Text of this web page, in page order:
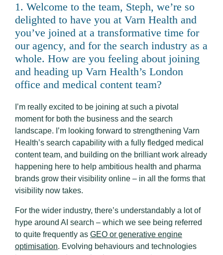
1. Welcome to the team, Steph, we’re so
delighted to have you at Varn Health and
you’ve joined at a transformative time for
our agency, and for the search industry as a
whole. How are you feeling about joining
and heading up Varn Health’s London
office and medical content team?
I’m really excited to be joining at such a pivotal
moment for both the business and the search
landscape. I’m looking forward to strengthening Varn
Health’s search capability with a fully fledged medical
content team, and building on the brilliant work already
happening here to help ambitious health and pharma
brands grow their visibility online – in all the forms that
visibility now takes.
For the wider industry, there’s understandably a lot of
hype around AI search – which we see being referred
to quite frequently as GEO or generative engine
optimisation. Evolving behaviours and technologies